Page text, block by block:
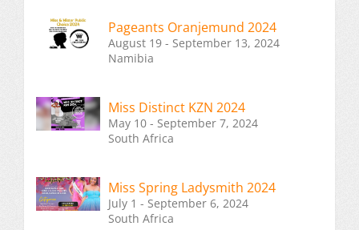
Pageants Oranjemund 2024
August 19 - September 13, 2024
Namibia
Miss Distinct KZN 2024
May 10 - September 7, 2024
South Africa
Miss Spring Ladysmith 2024
July 1 - September 6, 2024
South Africa